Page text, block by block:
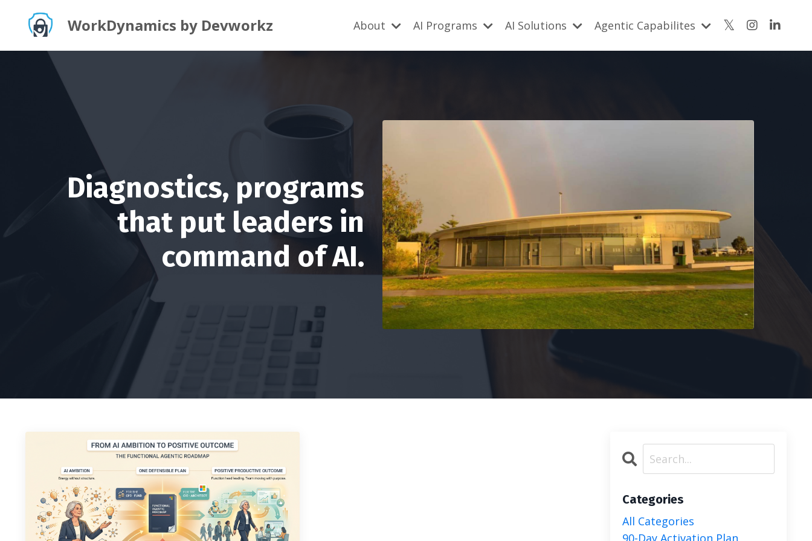
WorkDynamics by Devworkz About AI Programs AI Solutions Agentic Capabilites
Diagnostics, programs
that put leaders in
command of AI.
Categories
All Categories
90-Day Activation Plan